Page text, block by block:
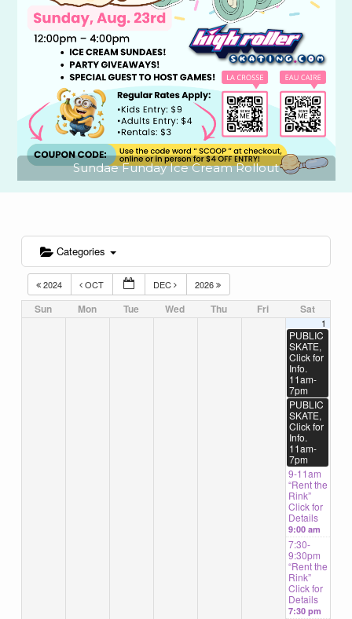
Sundae Funday Ice Cream Rollout
Categories
2024 OCT DEC 2026
Sun Mon Tue Wed Thu Fri Sat
1
PUBLIC
SKATE,
Click for
Info.
11am-
7pm
PUBLIC
SKATE,
Click for
Info.
11am-
7pm
9-11am
“Rent the
Rink”
Click for
Details
9:00 am
7:30-
9:30pm
“Rent the
Rink”
Click for
Details
7:30 pm